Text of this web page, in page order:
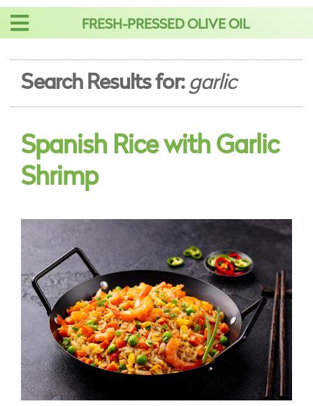
Skip
FRESH-PRESSED OLIVE OIL
Search Results for: garlic
Spanish Rice with Garlic
Shrimp